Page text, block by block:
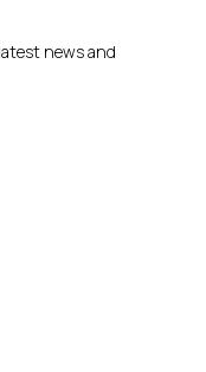
news and